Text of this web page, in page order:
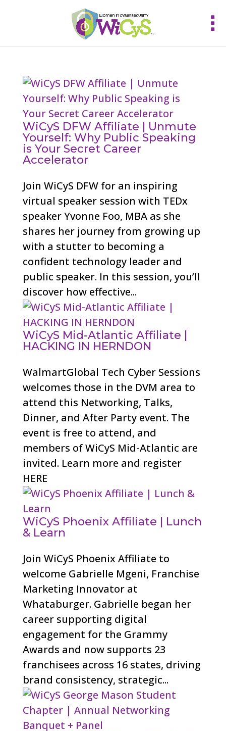
WiCyS DFW Affiliate | Unmute
Yourself: Why Public Speaking
is Your Secret Career
Accelerator
Join WiCyS DFW for an inspiring
virtual speaker session with TEDx
speaker Yvonne Foo, MBA as she
shares her journey from growing up
with a stutter to becoming a
confident technology leader and
public speaker. In this session, you’ll
discover how effective...
WiCyS Mid-Atlantic Affiliate |
HACKING IN HERNDON
WalmartGlobal Tech Cyber Sessions
welcomes those in the DVM area to
attend this Networking, Talks,
Dinner, and After Party event. The
event is free to attend, and
members of WiCyS Mid-Atlantic are
invited. Learn more and register
HERE
WiCyS Phoenix Affiliate | Lunch
& Learn
Join WiCyS Phoenix Affiliate to
welcome Gabrielle Mgeni, Franchise
Marketing Innovator at
Whataburger. Gabrielle began her
career supporting digital
engagement for the Grammy
Awards and now supports 23
franchisees across 16 states, driving
brand consistency, strategic...